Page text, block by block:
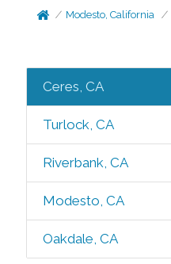
Modesto, California
Ceres, CA
Turlock, CA
Riverbank, CA
Modesto, CA
Oakdale, CA